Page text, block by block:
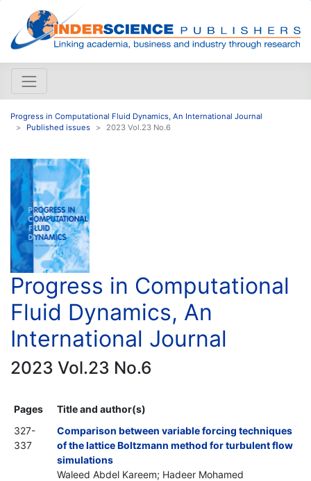
Progress in Computational Fluid Dynamics, An International Journal
Published issues
2023 Vol.23 No.6
Progress in Computational
Fluid Dynamics, An
International Journal
2023 Vol.23 No.6
Pages
Title and author(s)
327-
337
Comparison between variable forcing techniques
of the lattice Boltzmann method for turbulent flow
simulations
Waleed Abdel Kareem; Hadeer Mohamed